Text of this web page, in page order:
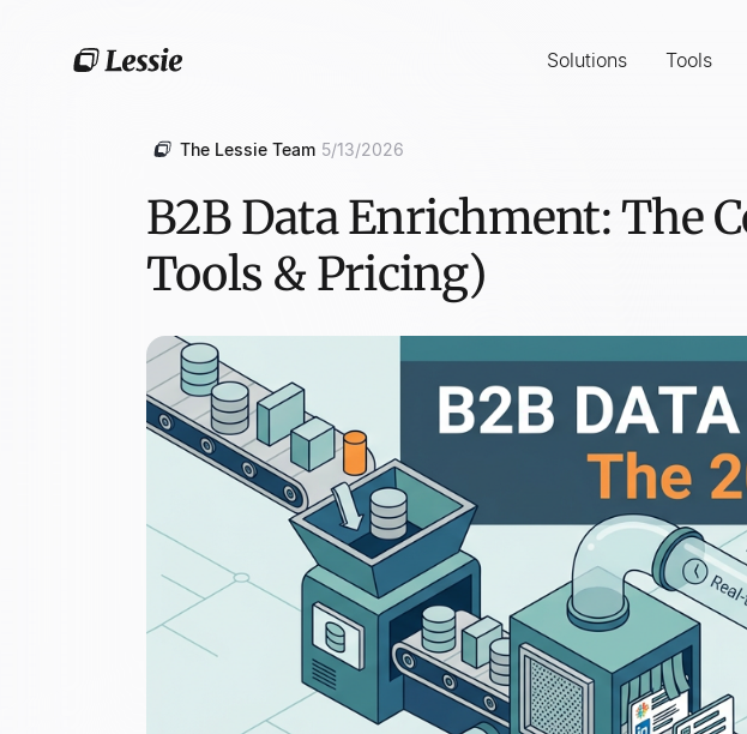
Solutions Tools
The Lessie Team 5/13/2026
B2B Data Enrichment: The
Tools & Pricing)